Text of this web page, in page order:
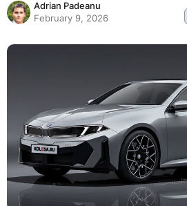
Adrian Padeanu
February 9, 2026